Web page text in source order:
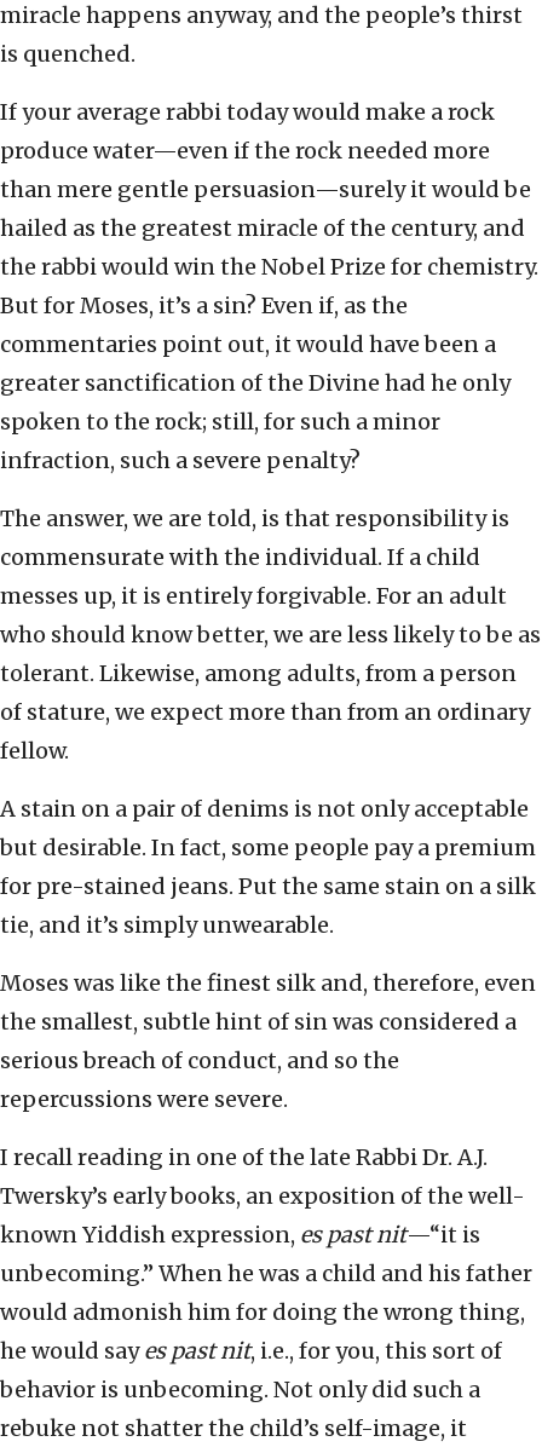
miracle happens anyway, and the people’s thirst
is quenched.
If your average rabbi today would make a rock
produce water—even if the rock needed more
than mere gentle persuasion—surely it would be
hailed as the greatest miracle of the century, and
the rabbi would win the Nobel Prize for chemistry.
But for Moses, it’s a sin? Even if, as the
commentaries point out, it would have been a
greater sanctification of the Divine had he only
spoken to the rock; still, for such a minor
infraction, such a severe penalty?
The answer, we are told, is that responsibility is
commensurate with the individual. If a child
messes up, it is entirely forgivable. For an adult
who should know better, we are less likely to be as
tolerant. Likewise, among adults, from a person
of stature, we expect more than from an ordinary
fellow.
A stain on a pair of denims is not only acceptable
but desirable. In fact, some people pay a premium
for pre-stained jeans. Put the same stain on a silk
tie, and it’s simply unwearable.
Moses was like the finest silk and, therefore, even
the smallest, subtle hint of sin was considered a
serious breach of conduct, and so the
repercussions were severe.
I recall reading in one of the late Rabbi Dr. A.J.
Twersky’s early books, an exposition of the well-
known Yiddish expression, es past nit—“it is
unbecoming.” When he was a child and his father
would admonish him for doing the wrong thing,
he would sayes past nit, i.e., for you, this sort of
behavior is unbecoming. Not only did such a
rebuke not shatter the child’s self-image, it